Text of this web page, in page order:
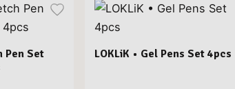
Pen Set
LOKLiK • Gel Pens Set 4pcs